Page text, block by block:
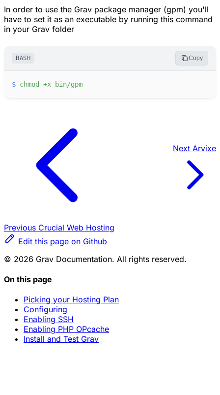
In order to use the Grav package manager (gpm) you'll
have to set it as an executable by running this command
in your Grav folder
BASH Copy
$ chmod +x bin/gpm
Previous Crucial Web Hosting
Next Arvixe
Edit this page on Github
© 2026 Grav Documentation. All rights reserved.
On this page
Picking your Hosting Plan
Configuring
Enabling SSH
Enabling PHP OPcache
Install and Test Grav